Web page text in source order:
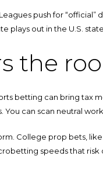
push for
plays out in the U.S.
the
betting can bring tax
You can scan neutral
College prop bets,
speeds that risk